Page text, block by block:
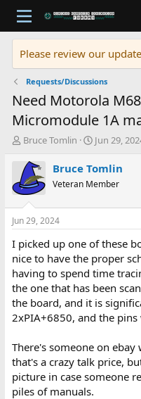
Please review our
Requests/Discussions
Need Motorola
Micromodule 1A
T
r
e
a
d
t
a
t
e
r
Bruce Tomlin
S
a
t
t
e
Jun 29,
Bruce Tomlin
Veteran Member
Jun 29, 2024
I picked up one of these
nice to have the proper
having to spend time
the one that has been
the board, and it is
2xPIA+6850, and the
There's someone on
that's a crazy talk price,
picture in case someone
piles of manuals.